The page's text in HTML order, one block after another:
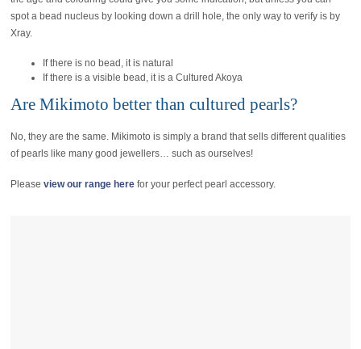
spot a bead nucleus by looking down a drill hole, the only way to verify is by
Xray.
If there is no bead, it is natural
If there is a visible bead, it is a Cultured Akoya
Are Mikimoto better than cultured pearls?
No, they are the same. Mikimoto is simply a brand that sells different qualities
of pearls like many good jewellers… such as ourselves!
Pleaseview our range here for your perfect pearl accessory.